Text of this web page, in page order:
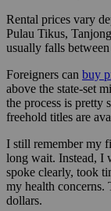
Rental prices vary
Pulau Tikus,
usually falls
Foreigners can buy
above the state-set
the process is pretty
freehold titles are
I still remember my
long wait. Instead, I
spoke clearly, took
my health
dollars.